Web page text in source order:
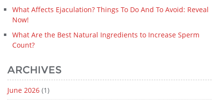
What Affects Ejaculation? Things To Do And To Avoid: Reveal
Now!
What Are the Best Natural Ingredients to Increase Sperm
Count?
ARCHIVES
June 2026 (1)